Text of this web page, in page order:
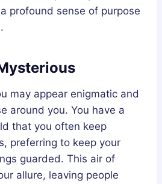
profound sense of purpose
may appear enigmatic and
around you. You have a
that you often keep
preferring to keep your
guarded. This air of
allure, leaving people